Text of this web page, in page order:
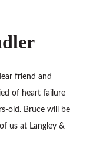
friend and
of heart failure
old. Bruce will be
us at Langley &